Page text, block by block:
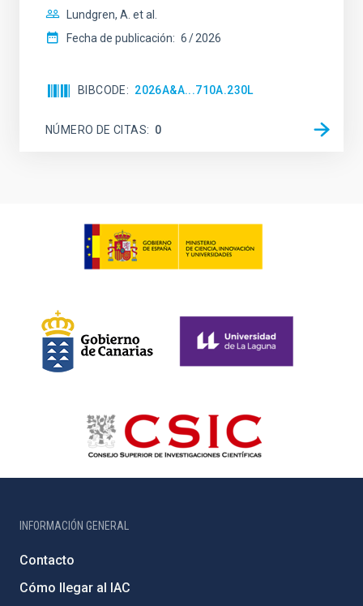
Lundgren, A. et al.
Fecha de publicación: 6 2026
BIBCODE 2026A&A...710A.230L
NÚMERO DE CITAS 0
INFORMACIÓN GENERAL
Contacto
Cómo llegar al IAC